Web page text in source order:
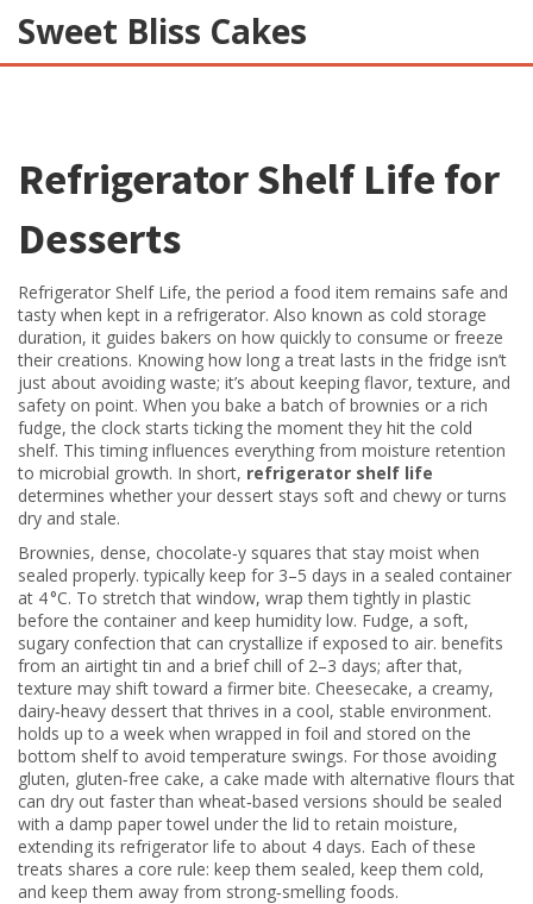
Sweet Bliss Cakes
Refrigerator Shelf Life for
Desserts
Refrigerator Shelf Life,the period a food item remains safe and
tasty when kept in a refrigerator. Also known as cold storage
duration, it guides bakers on how quickly to consume or freeze
their creations. Knowing how long a treat lasts in the fridge isn’t
just about avoiding waste; it’s about keeping flavor, texture, and
safety on point. When you bake a batch of brownies or a rich
fudge, the clock starts ticking the moment they hit the cold
shelf. This timing influences everything from moisture retention
to microbial growth. In short, refrigerator shelf life
determines whether your dessert stays soft and chewy or turns
dry and stale.
Brownies, dense, chocolate‑y squares that stay moist when
sealed properly.typically keep for 3–5 days in a sealed container
at 4 °C. To stretch that window, wrap them tightly in plastic
before the container and keep humidity low. Fudge, a soft,
sugary confection that can crystallize if exposed to air. benefits
from an airtight tin and a brief chill of 2–3 days; after that,
texture may shift toward a firmer bite. Cheesecake, a creamy,
dairy‑heavy dessert that thrives in a cool, stable environment.
holds up to a week when wrapped in foil and stored on the
bottom shelf to avoid temperature swings. For those avoiding
gluten, gluten‑free cake, a cake made with alternative flours that
can dry out faster than wheat‑based versions should be sealed
with a damp paper towel under the lid to retain moisture,
extending its refrigerator life to about 4 days. Each of these
treats shares a core rule: keep them sealed, keep them cold,
and keep them away from strong‑smelling foods.